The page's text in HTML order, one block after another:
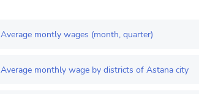
Average montly wages (month, quarter)
Average monthly wage by districts of Astana city